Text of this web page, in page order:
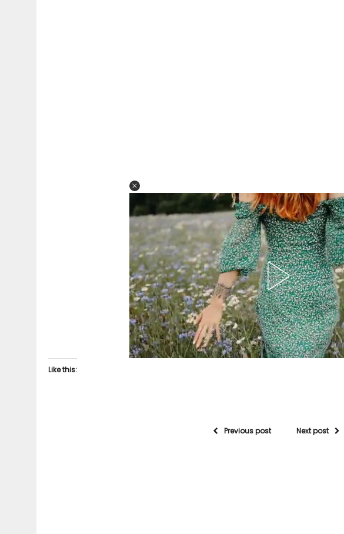
Like this:
Previous post Next post